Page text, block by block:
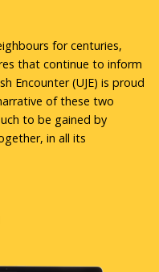
for centuries,
that continue to inform
Encounter (UJE) is proud
of these two
to be gained by
in all its